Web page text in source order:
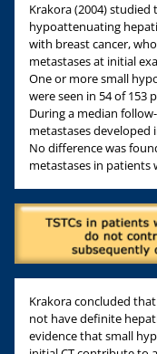
Krakora (2004)
hypoattenuating
with breast cancer,
metastases at initial
One or more small
were seen in 54 of 153
During a median
metastases developed
No difference was
metastases in patients
Krakora concluded
not have definite
evidence that small